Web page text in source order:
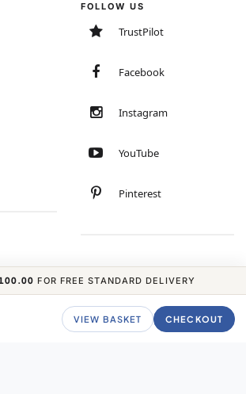
FOLLOW US
TrustPilot
Facebook
Instagram
YouTube
Pinterest
WORLD LIMITED, ALL RIGHTS RESERVED.
FOR FREE STANDARD DELIVERY
VIEW BASKET CHECKOUT